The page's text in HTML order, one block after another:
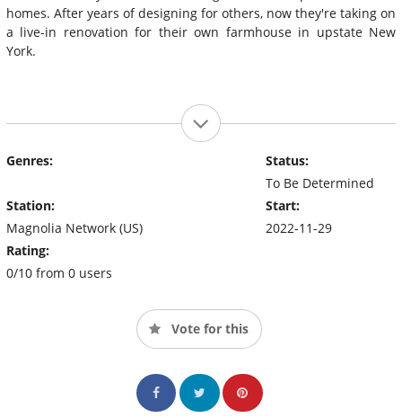
homes. After years of designing for others, now they're taking on
a live-in renovation for their own farmhouse in upstate New
York.
Genres:
Station:
Magnolia Network (US)
Rating:
0/10 from 0 users
Status:
To Be Determined
Start:
2022-11-29
Vote for this